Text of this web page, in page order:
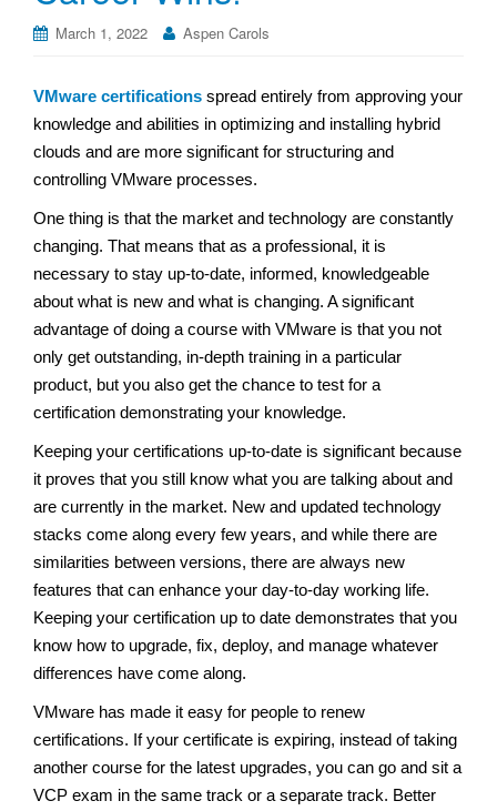
March 1, 2022 Aspen Carols
VMware certifications spread entirely from approving your
knowledge and abilities in optimizing and installing hybrid
clouds and are more significant for structuring and
controlling VMware processes.
One thing is that the market and technology are constantly
changing. That means that as a professional, it is
necessary to stay up-to-date, informed, knowledgeable
about what is new and what is changing. A significant
advantage of doing a course with VMware is that you not
only get outstanding, in-depth training in a particular
product, but you also get the chance to test for a
certification demonstrating your knowledge.
Keeping your certifications up-to-date is significant because
it proves that you still know what you are talking about and
are currently in the market. New and updated technology
stacks come along every few years, and while there are
similarities between versions, there are always new
features that can enhance your day-to-day working life.
Keeping your certification up to date demonstrates that you
know how to upgrade, fix, deploy, and manage whatever
differences have come along.
VMware has made it easy for people to renew
certifications. If your certificate is expiring, instead of taking
another course for the latest upgrades, you can go and sit a
VCP exam in the same track or a separate track. Better